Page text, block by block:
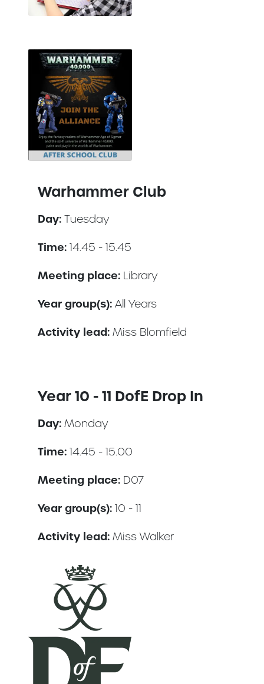
Warhammer Club
Day: Tuesday
Time: 14.45 - 15.45
Meeting place: Library
Year group(s): All Years
Activity lead: Miss Blomfield
Year 10 - 11 DofE Drop In
Day: Monday
Time: 14.45 - 15.00
Meeting place: D07
Year group(s): 10 - 11
Activity lead: Miss Walker